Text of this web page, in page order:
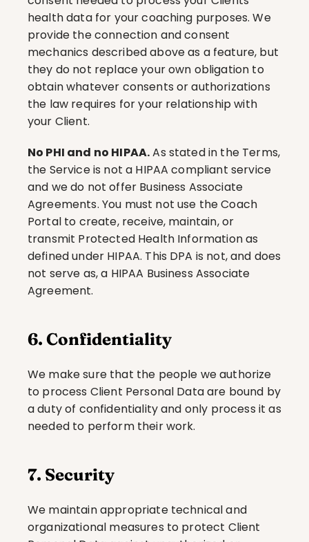
health data for your coaching purposes. We
provide the connection and consent
mechanics described above as a feature, but
they do not replace your own obligation to
obtain whatever consents or authorizations
the law requires for your relationship with
your Client.
No PHI and no HIPAA. As stated in the Terms,
the Service is not a HIPAA compliant service
and we do not offer Business Associate
Agreements. You must not use the Coach
Portal to create, receive, maintain, or
transmit Protected Health Information as
defined under HIPAA. This DPA is not, and does
not serve as, a HIPAA Business Associate
Agreement.
6. Confidentiality
We make sure that the people we authorize
to process Client Personal Data are bound by
a duty of confidentiality and only process it as
needed to perform their work.
7. Security
We maintain appropriate technical and
organizational measures to protect Client